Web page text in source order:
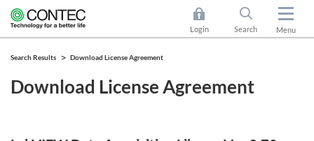
Login Search Menu
Search Results Download License Agreement
Download License Agreement